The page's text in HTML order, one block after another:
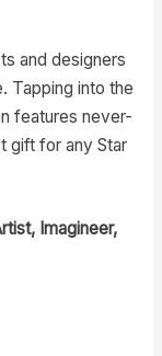
and designers
Tapping into the
features never-
gift for any Star
Imagineer,